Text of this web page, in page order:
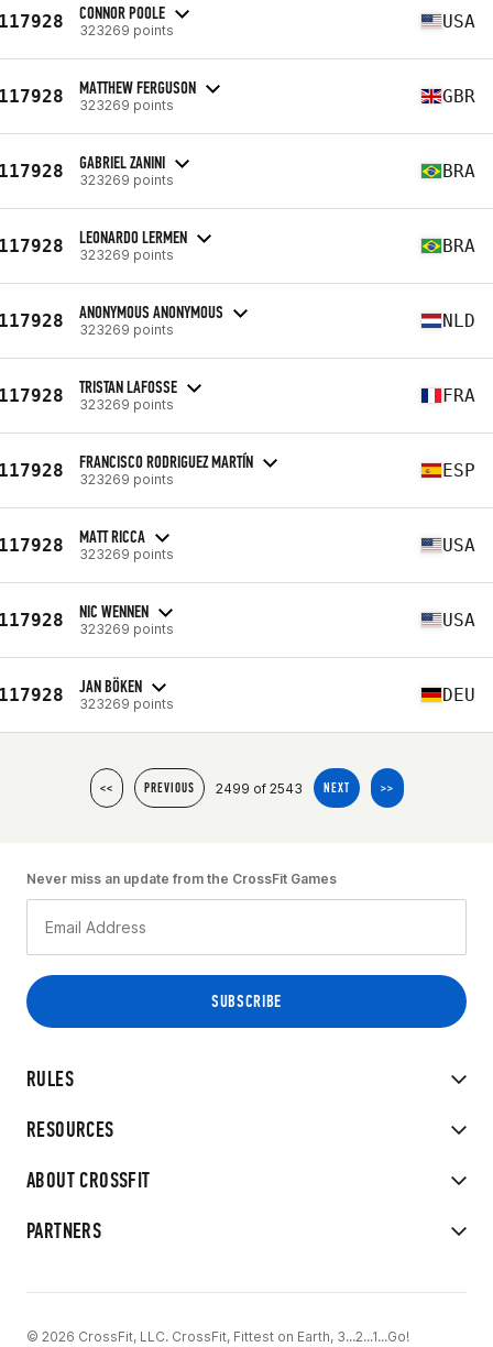
CONNOR POOLE
323269 points USA
MATTHEW FERGUSON
323269 points GBR
GABRIEL ZANINI
323269 points BRA
LEONARDO LERMEN
323269 points BRA
ANONYMOUS ANONYMOUS
323269 points NLD
TRISTAN LAFOSSE
323269 points FRA
FRANCISCO RODRIGUEZ MARTÍN
323269 points ESP
MATT RICCA
323269 points USA
NIC WENNEN
323269 points USA
JAN BÖKEN
323269 points DEU
<< PREVIOUS 2499 of 2543 NEXT >>
RULES
RESOURCES
ABOUT CROSSFIT
PARTNERS
Never miss an update from the CrossFit Games
© 2026 CrossFit, LLC. CrossFit, Fittest on Earth, 3...2...1...Go!